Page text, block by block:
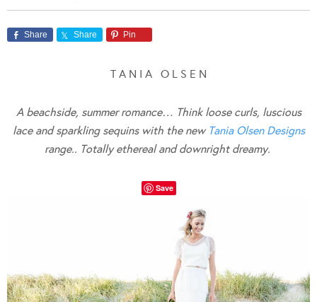
Share Share Pin
T A N I A O L S E N
A beachside, summer romance… Think loose curls, luscious
lace and sparkling sequins with the new Tania Olsen Designs
range.. Totally ethereal and downright dreamy.
Save